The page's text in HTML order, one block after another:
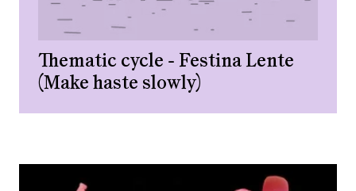
Thematic cycle - Festina Lente
(Make haste slowly)